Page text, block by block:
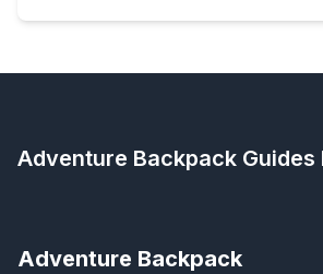
Adventure Backpack
Adventure Backpack